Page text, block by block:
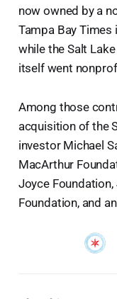
now owned by a
Tampa Bay Times
while the Salt
itself went
Among those
acquisition of the
investor Michael
MacArthur
Joyce Foundation,
Foundation, and